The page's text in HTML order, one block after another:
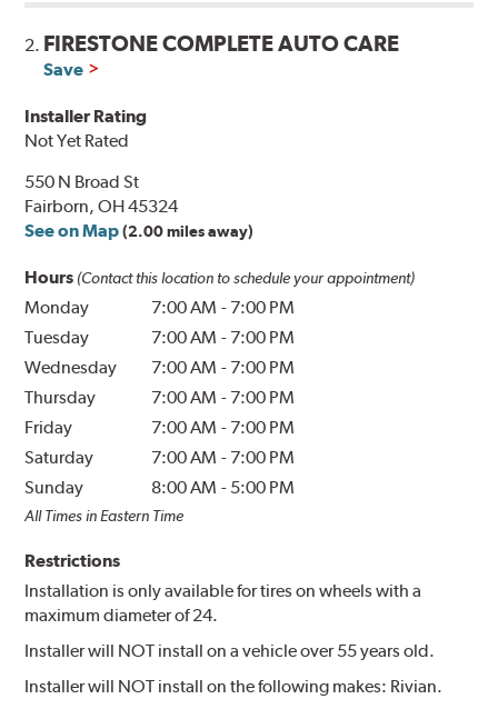
2. FIRESTONE COMPLETE AUTO CARE
Save
Installer Rating
Not Yet Rated
550 N Broad St
Fairborn, OH 45324
See on Map (2.00 miles away)
Hours (Contact this location to schedule your appointment)
Monday 7:00 AM - 7:00 PM
Tuesday
7:00 AM - 7:00 PM
Wednesday
7:00 AM - 7:00 PM
Thursday
7:00 AM - 7:00 PM
Friday
7:00 AM - 7:00 PM
Saturday
7:00 AM - 7:00 PM
Sunday
8:00 AM - 5:00 PM
All Times in Eastern Time
Restrictions
Installation is only available for tires on wheels with a
maximum diameter of 24.
Installer will NOT install on a vehicle over 55 years old.
Installer will NOT install on the following makes: Rivian.